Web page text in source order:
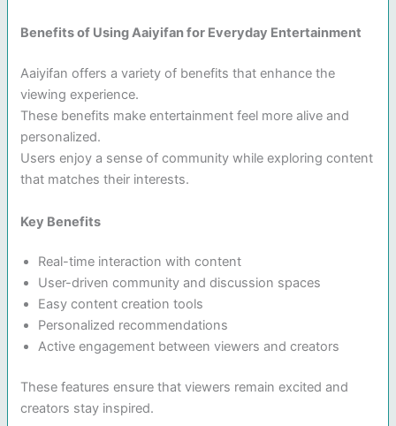
Benefits of Using Aaiyifan for Everyday Entertainment
Aaiyifan offers a variety of benefits that enhance the
viewing experience.
These benefits make entertainment feel more alive and
personalized.
Users enjoy a sense of community while exploring content
that matches their interests.
Key Benefits
Real-time interaction with content
User-driven community and discussion spaces
Easy content creation tools
Personalized recommendations
Active engagement between viewers and creators
These features ensure that viewers remain excited and
creators stay inspired.